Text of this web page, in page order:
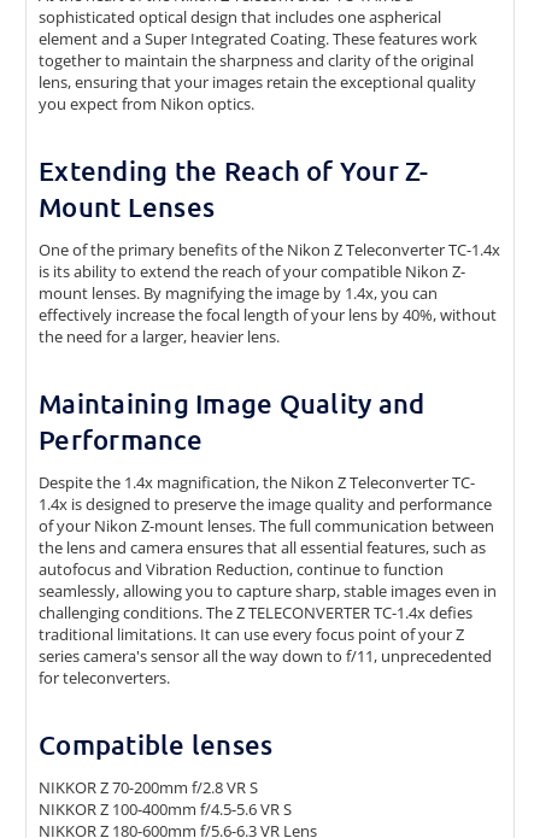
sophisticated optical design that includes one aspherical
element and a Super Integrated Coating. These features work
together to maintain the sharpness and clarity of the original
lens, ensuring that your images retain the exceptional quality
you expect from Nikon optics.
Extending the Reach of Your Z-
Mount Lenses
One of the primary benefits of the Nikon Z Teleconverter TC-1.4x
is its ability to extend the reach of your compatible Nikon Z-
mount lenses. By magnifying the image by 1.4x, you can
effectively increase the focal length of your lens by 40%, without
the need for a larger, heavier lens.
Maintaining Image Quality and
Performance
Despite the 1.4x magnification, the Nikon Z Teleconverter TC-
1.4x is designed to preserve the image quality and performance
of your Nikon Z-mount lenses. The full communication between
the lens and camera ensures that all essential features, such as
autofocus and Vibration Reduction, continue to function
seamlessly, allowing you to capture sharp, stable images even in
challenging conditions. The Z TELECONVERTER TC-1.4x defies
traditional limitations. It can use every focus point of your Z
series camera's sensor all the way down to f/11, unprecedented
for teleconverters.
Compatible lenses
NIKKOR Z 70-200mm f/2.8 VR S
NIKKOR Z 100-400mm f/4.5-5.6 VR S
NIKKOR Z 180-600mm f/5.6-6.3 VR Lens